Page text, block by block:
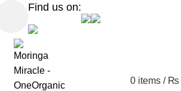
Find us on:
0 items / ₨